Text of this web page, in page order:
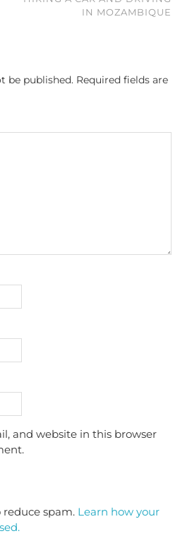
IN MOZAMBIQUE
be published. Required fields are
and website in this browser
reduce spam. Learn how your